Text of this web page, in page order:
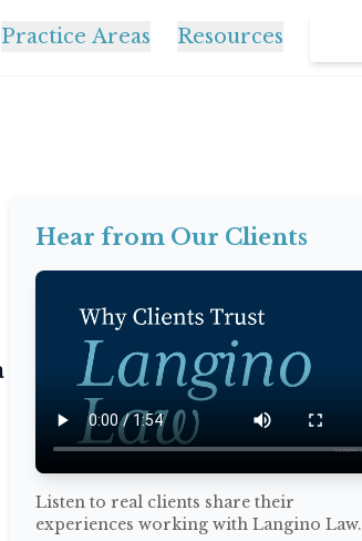
Practice Areas Resources
Hear from Our Clients
Listen to real clients share their
experiences working with Langino Law.